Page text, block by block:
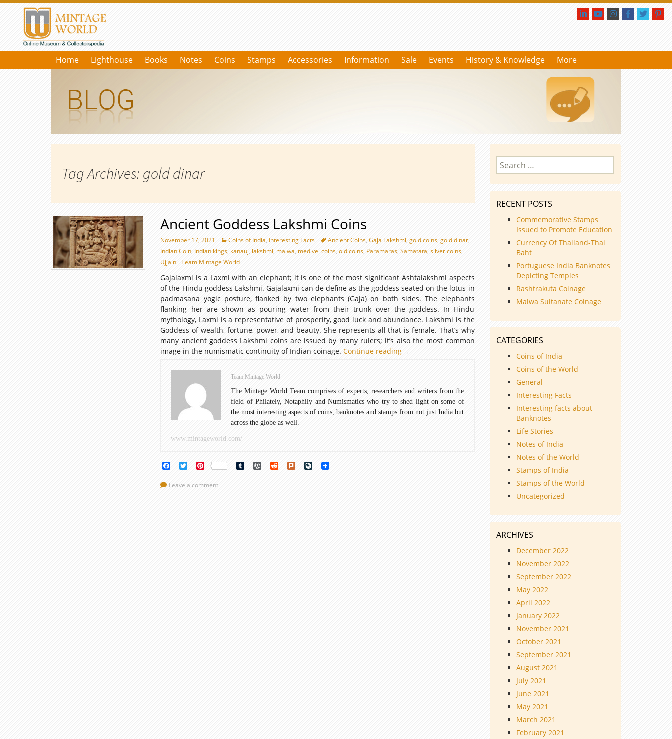
Home Lighthouse Books Notes Coins Stamps Accessories Information Sale Events History & Knowledge More
Tag Archives: gold dinar
Ancient Goddess Lakshmi Coins
November 17, 2021 Coins of India, Interesting Facts Ancient Coins,Gaja Lakshmi,gold coins,gold dinar,
Indian Coin, Indian kings, kanauj, lakshmi, malwa, medivel coins,old coins, Paramaras,Samatata,silver coins,
Ujjain
Team Mintage World
Gajalaxmi is a Laxmi with an elephant; it is one of the most significant Ashtalakshmi aspects
of the Hindu goddess Lakshmi. Gajalaxmi can de define as the goddess seated on the lotus in
padmasana yogic posture, flanked by two elephants (Gaja) on both sides. The elephants
flanking her are shown as pouring water from their trunk over the goddess. In Hindu
mythology, Laxmi is a representative of prosperity, good luck and abundance. Lakshmi is the
Goddess of wealth, fortune, power, and beauty. She represents all that is female. That’s why
many ancient goddess Lakshmi coins are issued by many rulers; it’s also the most common
image in the numismatic continuity of Indian coinage.Continue reading
Ancient
→
Team Mintage World
The Mintage World Team comprises of experts, researchers and writers from the
field of Philately, Notaphily and Numismatics who try to shed light on some of
the most interesting aspects of coins, banknotes and stamps from not just India but
across the globe as well.
www.mintageworld.com/
FacebookTwitterPinterest Tumblr WordPress
Reddit Plurk LiveJournal
Leave a comment
Search
for:
RECENT POSTS
Commemorative Stamps
Issued to Promote Education
Currency Of Thailand-Thai
Baht
Portuguese India Banknotes
Depicting Temples
Rashtrakuta Coinage
Malwa Sultanate Coinage
CATEGORIES
Coins of India
Coins of the World
General
Interesting Facts
Interesting facts about
Banknotes
Life Stories
Notes of India
Notes of the World
Stamps of India
Stamps of the World
Uncategorized
ARCHIVES
December 2022
November 2022
September 2022
May 2022
April 2022
January 2022
November 2021
October 2021
September 2021
August 2021
July 2021
June 2021
May 2021
March 2021
February 2021